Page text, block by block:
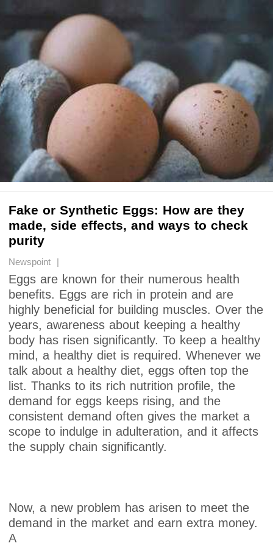
Fake or Synthetic Eggs: How are they
made, side effects, and ways to check
purity
Newspoint |
Eggs are known for their numerous health
benefits. Eggs are rich in protein and are
highly beneficial for building muscles. Over the
years, awareness about keeping a healthy
body has risen significantly. To keep a healthy
mind, a healthy diet is required. Whenever we
talk about a healthy diet, eggs often top the
list. Thanks to its rich nutrition profile, the
demand for eggs keeps rising, and the
consistent demand often gives the market a
scope to indulge in adulteration, and it affects
the supply chain significantly.
Now, a new problem has arisen to meet the
demand in the market and earn extra money.
A